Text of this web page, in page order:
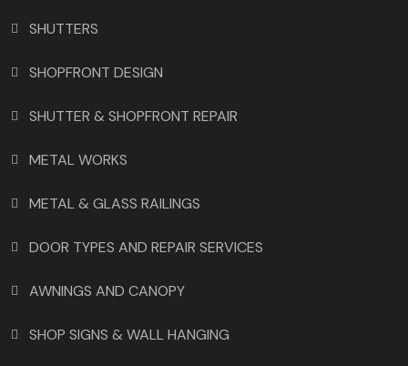
SHUTTERS
SHOPFRONT DESIGN
SHUTTER & SHOPFRONT REPAIR
METAL WORKS
METAL & GLASS RAILINGS
DOOR TYPES AND REPAIR SERVICES
AWNINGS AND CANOPY
SHOP SIGNS & WALL HANGING